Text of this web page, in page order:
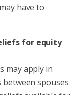
have to
for equity
may apply in
between spouses